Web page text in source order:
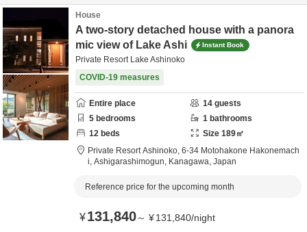
House
A two-story detached house with a panora
mic view of Lake Ashi
Instant Book
Private Resort Lake Ashinoko
COVID-19 measures
Entire place 14 guests
5 bedrooms 1 bathrooms
12 beds Size 189㎡
Private Resort Ashinoko, 6-34 Motohakone Hakonemach
i, Ashigarashimogun, Kanagawa, Japan
Reference price for the upcoming month
¥131,840～ ¥131,840/night